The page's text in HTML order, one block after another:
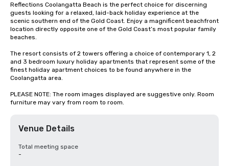
Reflections Coolangatta Beach is the perfect choice for discerning
guests looking for a relaxed, laid-back holiday experience at the
scenic southern end of the Gold Coast. Enjoy a magnificent beachfront
location directly opposite one of the Gold Coast’s most popular family
beaches.
The resort consists of 2 towers offering a choice of contemporary 1, 2
and 3 bedroom luxury holiday apartments that represent some of the
finest holiday apartment choices to be found anywhere in the
Coolangatta area.
PLEASE NOTE: The room images displayed are suggestive only. Room
furniture may vary from room to room.
Venue Details
Total meeting space
-